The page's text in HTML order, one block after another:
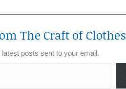
The Craft of Clothes
posts sent to your email.